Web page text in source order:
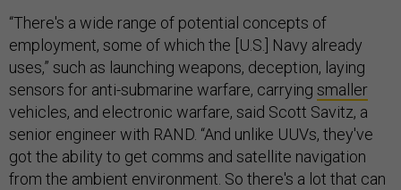
“There's a wide range of potential concepts of
employment, some of which the [U.S.] Navy already
uses,” such as launching weapons, deception, laying
sensors for anti-submarine warfare, carrying smaller
vehicles, and electronic warfare, said Scott Savitz, a
senior engineer with RAND. “And unlike UUVs, they've
got the ability to get comms and satellite navigation
from the ambient environment. So there's a lot that can